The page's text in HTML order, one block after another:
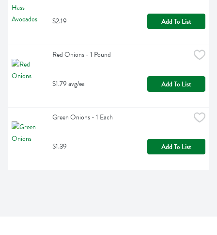
$2.19 Add To List
Red Onions - 1 Pound
$1.79 avg/ea Add To List
Green Onions - 1 Each
$1.39 Add To List